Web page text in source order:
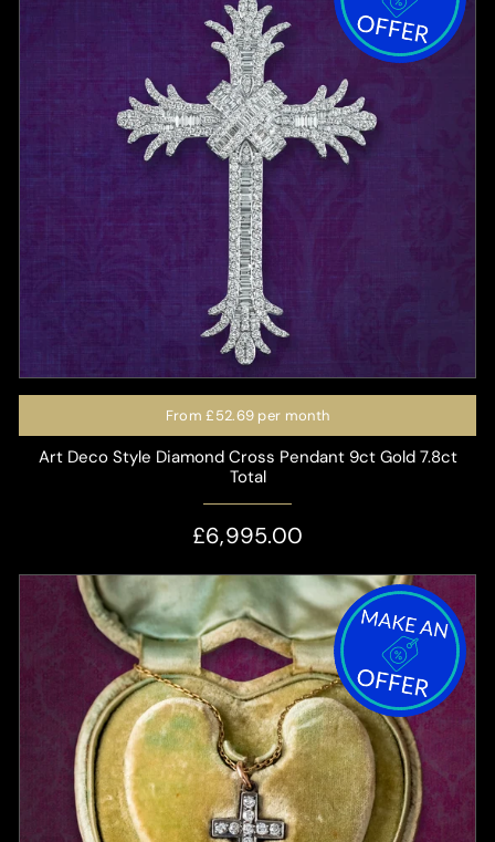
From£52.69 per month
Art Deco Style Diamond Cross Pendant 9ct Gold 7.8ct
Total
£6,995.00